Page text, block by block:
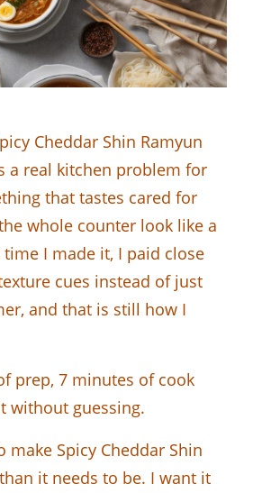
Cheddar Shin Ramyun
a real kitchen problem for
that tastes cared for
whole counter look like a
I made it, I paid close
cues instead of just
and that is still how I
prep, 7 minutes of cook
without guessing.
make Spicy Cheddar Shin
it needs to be. I want it